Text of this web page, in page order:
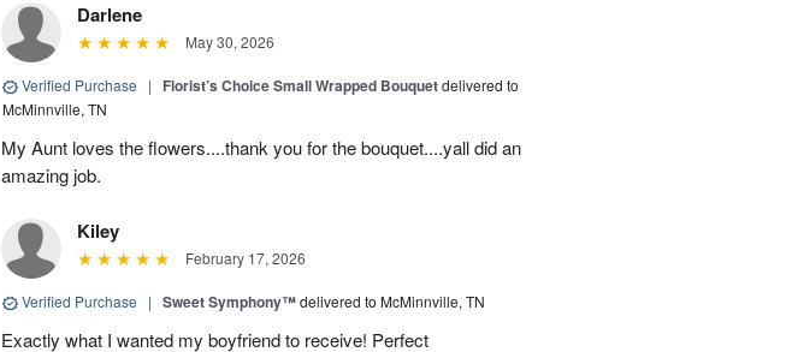
Darlene
May 30, 2026
Verified Purchase | Florist’s Choice Small Wrapped Bouquetdelivered to
McMinnville, TN
My Aunt loves the flowers....thank you for the bouquet....yall did an
amazing job.
Kiley
February 17, 2026
Verified Purchase | Sweet Symphony™delivered to McMinnville, TN
Exactly what I wanted my boyfriend to receive! Perfect